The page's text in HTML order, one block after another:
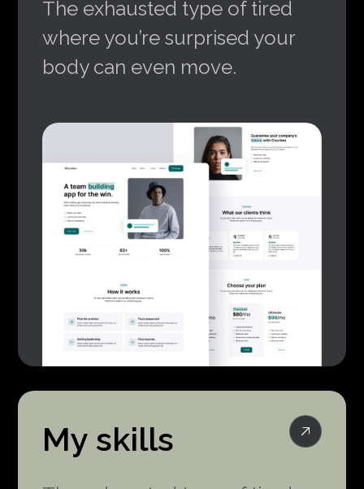
The exhausted type of tired
where you’re surprised your
body can even move.
My skills